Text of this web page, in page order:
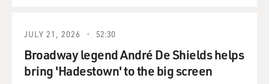
JULY 21, 2026 52:30
Broadway legend André De Shields helps
bring 'Hadestown' to the big screen